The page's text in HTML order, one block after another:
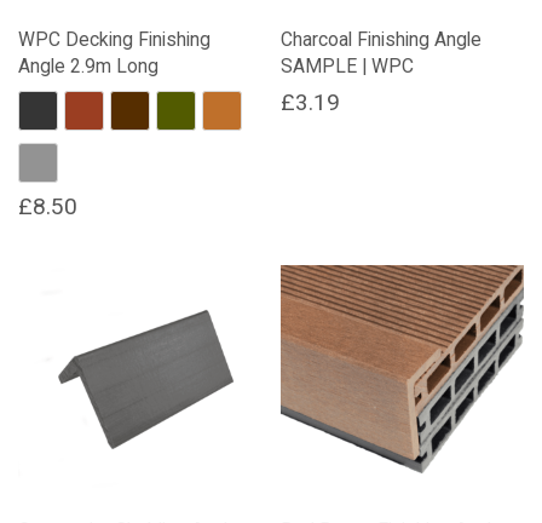
WPC Decking Finishing
Angle 2.9m Long
CharcoalRed BrownDark BrownForest GreenNatural Wood
£8.50
variants.
Charcoal Finishing Angle
SAMPLE | WPC
£3.19